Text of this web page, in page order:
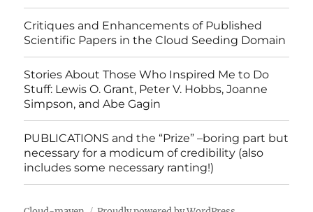
Critiques and Enhancements of Published
Scientific Papers in the Cloud Seeding Domain
Stories About Those Who Inspired Me to Do
Stuff: Lewis O. Grant, Peter V. Hobbs, Joanne
Simpson, and Abe Gagin
PUBLICATIONS and the “Prize” –boring part but
necessary for a modicum of credibility (also
includes some necessary ranting!)